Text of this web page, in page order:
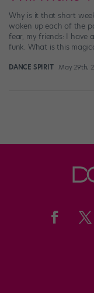
Why is it that short
woken up each of the
fear, my friends: I have
funk. What is this
DANCE SPIRIT May 29th,